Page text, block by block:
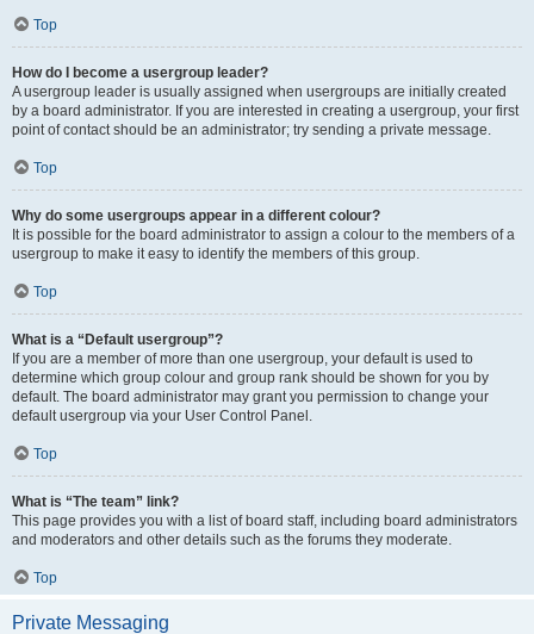
Top
How do I become a usergroup leader?
A usergroup leader is usually assigned when usergroups are initially created
by a board administrator. If you are interested in creating a usergroup, your first
point of contact should be an administrator; try sending a private message.
Top
Why do some usergroups appear in a different colour?
It is possible for the board administrator to assign a colour to the members of a
usergroup to make it easy to identify the members of this group.
Top
What is a “Default usergroup”?
If you are a member of more than one usergroup, your default is used to
determine which group colour and group rank should be shown for you by
default. The board administrator may grant you permission to change your
default usergroup via your User Control Panel.
Top
What is “The team” link?
This page provides you with a list of board staff, including board administrators
and moderators and other details such as the forums they moderate.
Top
Private Messaging